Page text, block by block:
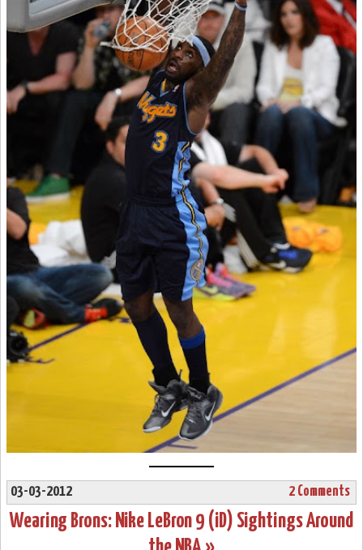
03-03-2012 2 Comments
Wearing Brons: Nike LeBron 9 (iD) Sightings Around